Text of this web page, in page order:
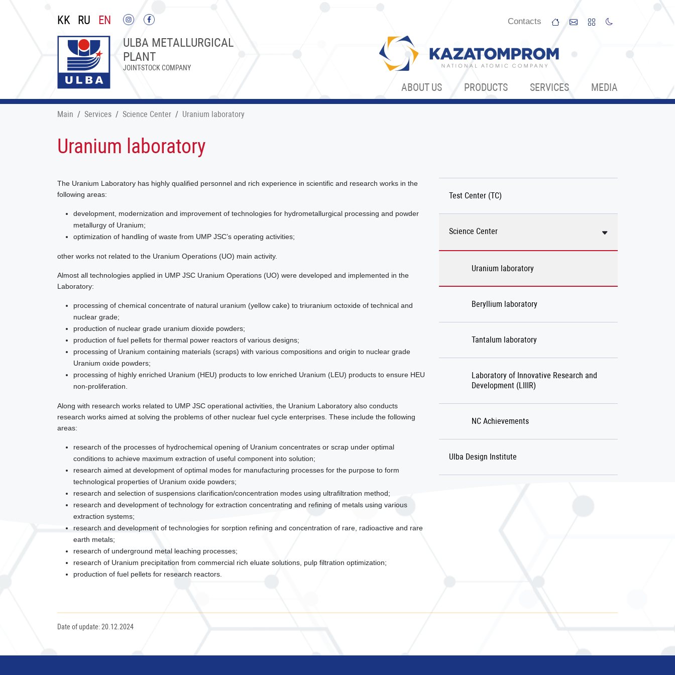
KK RU EN Сontacts
ULBA METALLURGICAL
PLANT
JOINT-STOCK COMPANY
ABOUT US PRODUCTS SERVICES МЕDIA
Main Services Science Center Uranium laboratory
Uranium laboratory
The Uranium Laboratory has highly qualified personnel and rich experience in scientific and research works in the
following areas:
development, modernization and improvement of technologies for hydrometallurgical processing and powder
metallurgy of Uranium;
optimization of handling of waste from UMP JSC’s operating activities;
other works not related to the Uranium Operations (UO) main activity.
Almost all technologies applied in UMP JSC Uranium Operations (UO) were developed and implemented in the
Laboratory:
processing of chemical concentrate of natural uranium (yellow cake) to triuranium octoxide of technical and
nuclear grade;
production of nuclear grade uranium dioxide powders;
production of fuel pellets for thermal power reactors of various designs;
processing of Uranium containing materials (scraps) with various compositions and origin to nuclear grade
Uranium oxide powders;
processing of highly enriched Uranium (HEU) products to low enriched Uranium (LEU) products to ensure HEU
non-proliferation.
Along with research works related to UMP JSC operational activities, the Uranium Laboratory also conducts
research works aimed at solving the problems of other nuclear fuel cycle enterprises. These include the following
areas:
research of the processes of hydrochemical opening of Uranium concentrates or scrap under optimal
conditions to achieve maximum extraction of useful component into solution;
research aimed at development of optimal modes for manufacturing processes for the purpose to form
technological properties of Uranium oxide powders;
research and selection of suspensions clarification/concentration modes using ultrafiltration method;
research and development of technology for extraction concentrating and refining of metals using various
extraction systems;
research and development of technologies for sorption refining and concentration of rare, radioactive and rare
earth metals;
research of underground metal leaching processes;
research of Uranium precipitation from commercial rich eluate solutions, pulp filtration optimization;
production of fuel pellets for research reactors.
Test Center (TC)
Science Center
Uranium laboratory
Beryllium laboratory
Tantalum laboratory
Laboratory of Innovative Research and
Development (LIIIR)
NC Achievements
Ulba Design Institute
Date of update: 20.12.2024